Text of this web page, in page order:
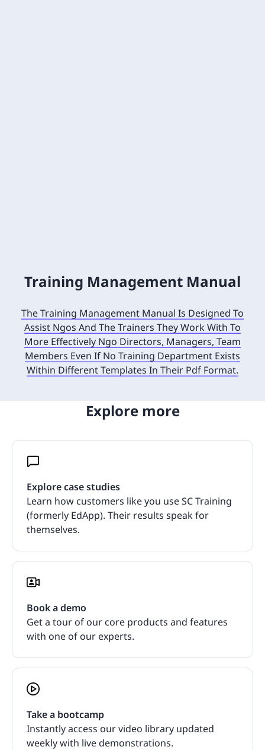
Training Management Manual
The Training Management Manual Is Designed To
Assist Ngos And The Trainers They Work With To
More Effectively Ngo Directors, Managers, Team
Members Even If No Training Department Exists
Within Different Templates In Their Pdf Format.
Explore more
Explore case studies
Learn how customers like you use SC Training
(formerly EdApp). Their results speak for
themselves.
Book a demo
Get a tour of our core products and features
with one of our experts.
Take a bootcamp
Instantly access our video library updated
weekly with live demonstrations.